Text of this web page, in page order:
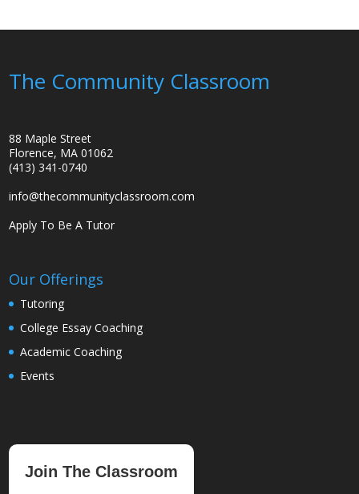
The Community Classroom
88 Maple Street
Florence, MA 01062
(413) 341-0740
info@thecommunityclassroom.com
Apply To Be A Tutor
Our Offerings
Tutoring
College Essay Coaching
Academic Coaching
Events
Join The Classroom